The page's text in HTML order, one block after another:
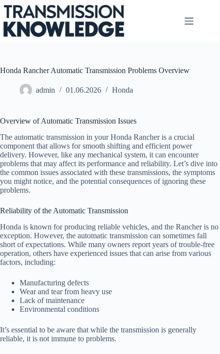
Skip
content
Honda Rancher Automatic Transmission Problems Overview
admin 01.06.2026 Honda
Overview of Automatic Transmission Issues
The automatic transmission in your Honda Rancher is a crucial
component that allows for smooth shifting and efficient power
delivery. However, like any mechanical system, it can encounter
problems that may affect its performance and reliability. Let’s dive into
the common issues associated with these transmissions, the symptoms
you might notice, and the potential consequences of ignoring these
problems.
Reliability of the Automatic Transmission
Honda is known for producing reliable vehicles, and the Rancher is no
exception. However, the automatic transmission can sometimes fall
short of expectations. While many owners report years of trouble-free
operation, others have experienced issues that can arise from various
factors, including:
Manufacturing defects
Wear and tear from heavy use
Lack of maintenance
Environmental conditions
It’s essential to be aware that while the transmission is generally
reliable, it is not immune to problems.